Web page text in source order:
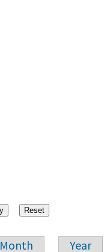
Month Year